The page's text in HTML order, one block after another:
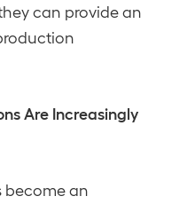
can provide an
Are Increasingly
become an